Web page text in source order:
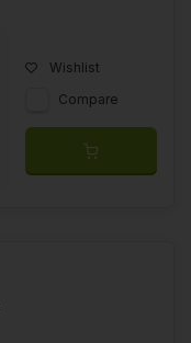
Wishlist
Compare